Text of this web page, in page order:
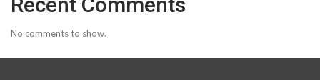
No comments to show.